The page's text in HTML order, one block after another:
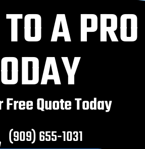
A PRO
Free Quote Today
(909) 655-1031